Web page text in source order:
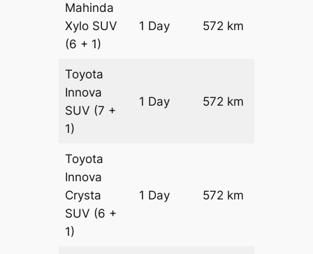
Mahinda
Xylo SUV
(6 + 1)
1 Day 572 km
Toyota
Innova
SUV (7 +
1)
1 Day 572 km
Toyota
Innova
Crysta
SUV (6 +
1)
1 Day 572 km